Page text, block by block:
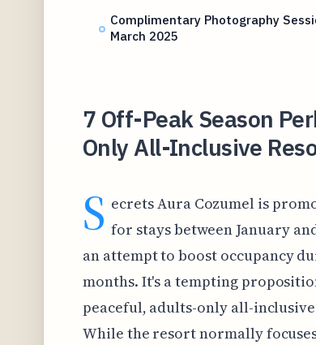
Complimentary Photography
March 2025
7 Off-Peak Season
Only All-Inclusive
S ecrets Aura Cozumel is
for stays between January
an attempt to boost occupancy
months. It's a tempting
peaceful, adults-only all-
While the resort normally